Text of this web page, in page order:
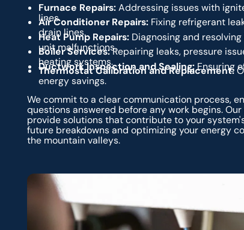
Furnace Repairs:Addressing issues with
lines.
Air Conditioner Repairs:Fixing refrigerant
drain lines.
Heat Pump Repairs:Diagnosing and
unit malfunctions.
Boiler Services:Repairing leaks, pressure
heating systems.
Ductwork Inspection and Sealing:Ensuring
Thermostat Calibration and Replacement:
energy savings.
We commit to a clear communication process,
questions answered before any work begins.
provide solutions that contribute to your
future breakdowns and optimizing your energy
the mountain valleys.